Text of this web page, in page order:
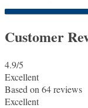
Customer
4.9/5
Excellent
Based on 64 reviews
Excellent